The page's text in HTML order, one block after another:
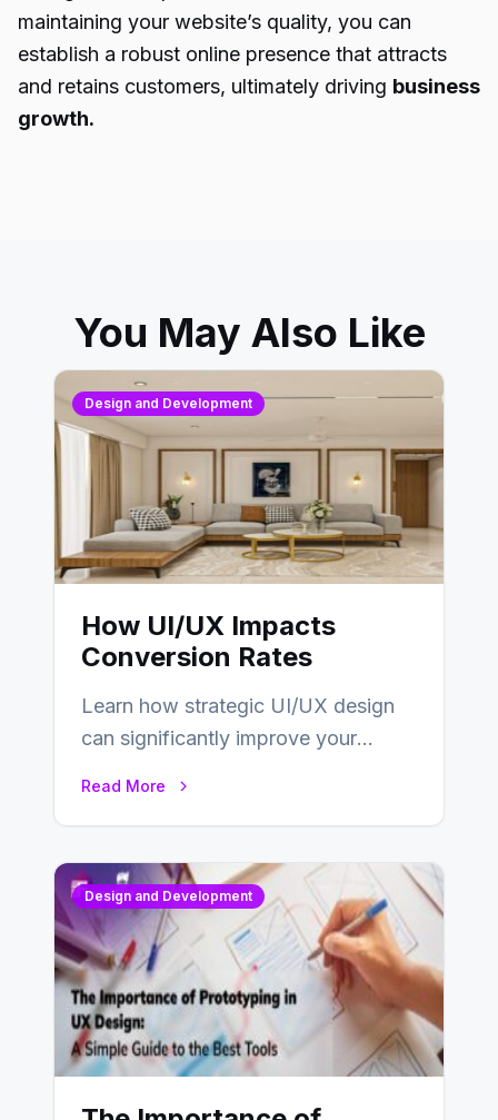
maintaining your website’s quality, you can
establish a robust online presence that attracts
and retains customers, ultimately driving business
growth.
You May Also Like
Design and Development
How UI/UX Impacts
Conversion Rates
Learn how strategic UI/UX design
can significantly improve your
Read More
Design and Development